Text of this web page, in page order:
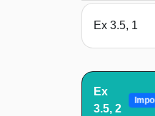
Ex 3.5, 1
Ex
3.5, 2